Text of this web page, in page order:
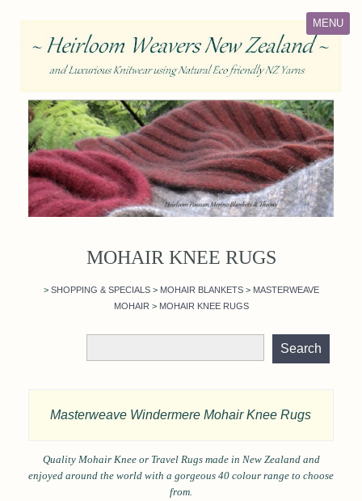
MENU
MOHAIR KNEE RUGS
> SHOPPING & SPECIALS > MOHAIR BLANKETS > MASTERWEAVE
MOHAIR > MOHAIR KNEE RUGS
Masterweave Windermere Mohair Knee Rugs
Quality Mohair Knee or Travel Rugs made in New Zealand and
enjoyed around the world with a gorgeous 40 colour range to choose
from.